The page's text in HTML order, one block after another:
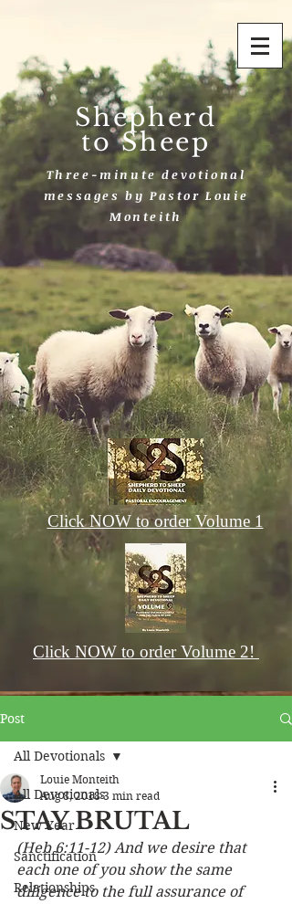
Shepherd
to Sheep
Three-minute devotional
messages by Pastor Louie
Monteith
Click NOW to order Volume 1
Click NOW to order Volume 2!
Post
All Devotionals
New Year
Sanctification
Relationships
All Devotionals
STAY BRUTAL
Louie Monteith
Aug 8, 2018 3 min read
(Heb 6:11-12) And we desire that
each one of you show the same
diligence to the full assurance of